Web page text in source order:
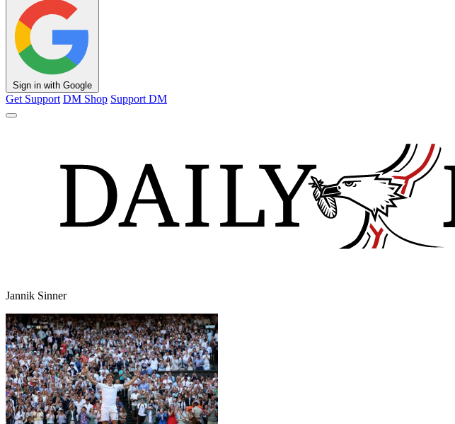
Sign in with Google
Get Support DM Shop Support DM
Jannik Sinner